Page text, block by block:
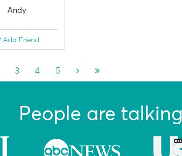
Andy
Add Friend
3 4 5
People are talking